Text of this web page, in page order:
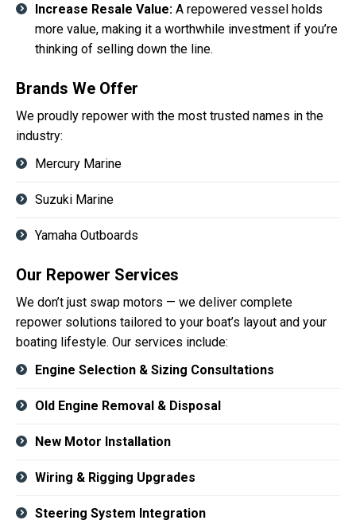
Increase Resale Value: A repowered vessel holds
more value, making it a worthwhile investment if you’re
thinking of selling down the line.
Brands We Offer
We proudly repower with the most trusted names in the
industry:
Mercury Marine
Suzuki Marine
Yamaha Outboards
Our Repower Services
We don’t just swap motors — we deliver complete
repower solutions tailored to your boat’s layout and your
boating lifestyle. Our services include:
Engine Selection & Sizing Consultations
Old Engine Removal & Disposal
New Motor Installation
Wiring & Rigging Upgrades
Steering System Integration